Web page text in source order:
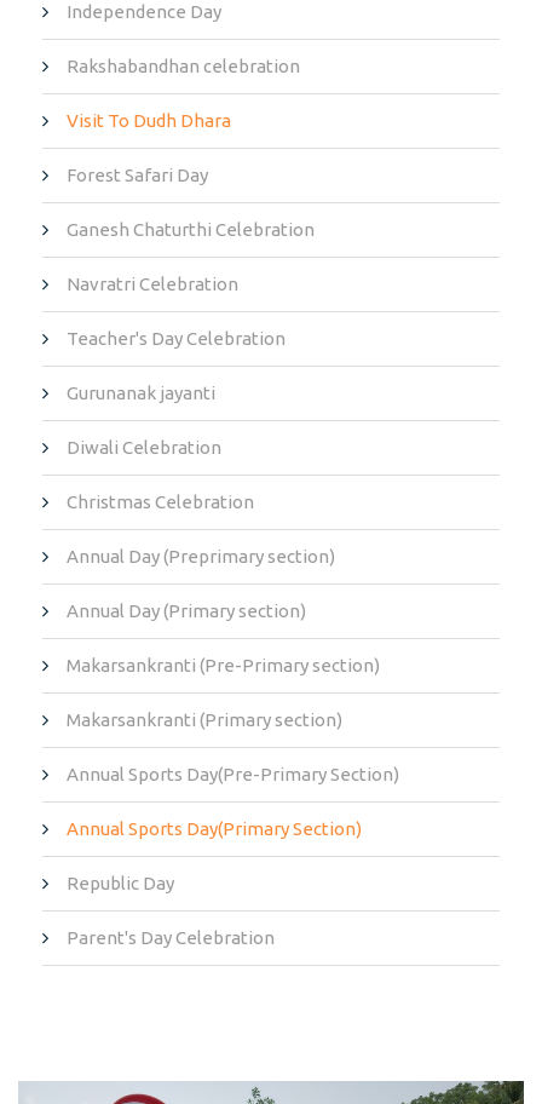
Independence Day
Rakshabandhan celebration
Visit To Dudh Dhara
Forest Safari Day
Ganesh Chaturthi Celebration
Navratri Celebration
Teacher's Day Celebration
Gurunanak jayanti
Diwali Celebration
Christmas Celebration
Annual Day (Preprimary section)
Annual Day (Primary section)
Makarsankranti (Pre-Primary section)
Makarsankranti (Primary section)
Annual Sports Day(Pre-Primary Section)
Annual Sports Day(Primary Section)
Republic Day
Parent's Day Celebration